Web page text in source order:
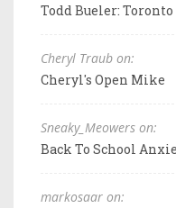
Todd Bueler:
Cheryl Traub on:
Cheryl's Open Mike
Sneaky_Meowers on:
Back To School
markosaar on: